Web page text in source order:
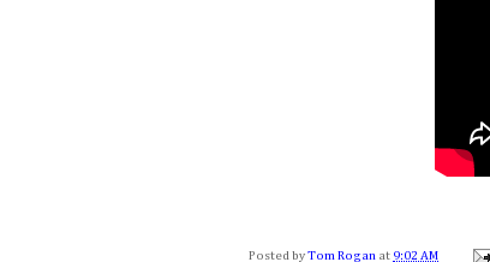
Posted by Tom Rogan at 9:02 AM